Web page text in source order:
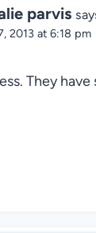
parvis
2013 at 6:18 pm
They have